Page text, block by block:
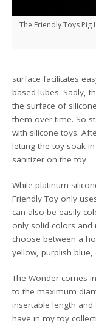
The Friendly Toys Pig
surface facilitates
based lubes. Sadly,
the surface of
them over time. So
with silicone toys.
letting the toy soak
sanitizer on the toy.
While platinum
Friendly Toy only
can also be easily
only solid colors and
choose between a
yellow, purplish blue,
The Wonder comes
to the maximum
insertable length
have in my toy